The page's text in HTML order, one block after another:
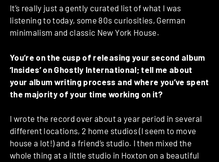
It’s really just a gently curated list of what I was
listening to today, some 80s curiosities, German
minimalism and classic New York House.
You’re on the cusp of releasing your second album
‘Insides’ on Ghostly International; tell me about
your album writing process and where you’ve spent
the majority of your time working on it?
I wrote the record over about a year period in several
different locations, 2 home studios (I seem to move
house a lot!) and a friend’s studio. I then mixed the
whole thing at a little studio in Hoxton on a beautiful